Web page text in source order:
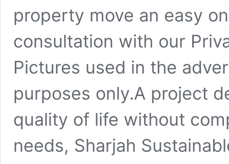
property move an easy
consultation with our
Pictures used in the
purposes only.A project
quality of life without
needs, Sharjah